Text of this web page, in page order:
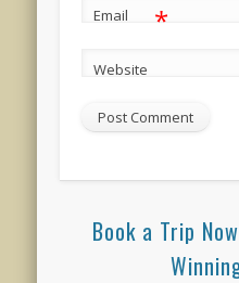
Email *
Website
Book a Trip